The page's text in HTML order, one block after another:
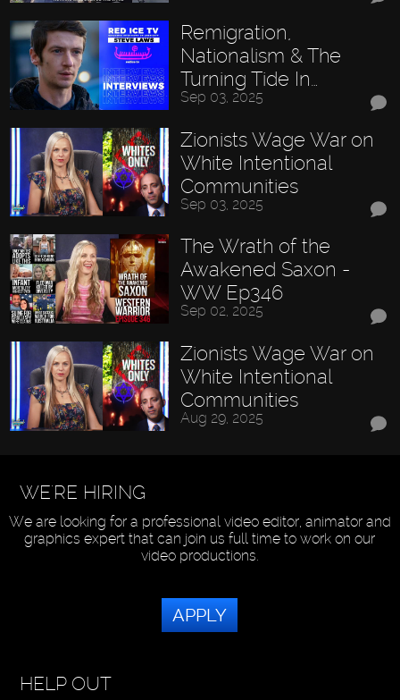
Remigration,
Nationalism & The
Turning Tide In…
Sep 03, 2025
Zionists Wage War on
White Intentional
Communities
Sep 03, 2025
The Wrath of the
Awakened Saxon -
WW Ep346
Sep 02, 2025
Zionists Wage War on
White Intentional
Communities
Aug 29, 2025
WE'RE HIRING
We are looking for a professional video editor, animator and
graphics expert that can join us full time to work on our
video productions.
APPLY
HELP OUT